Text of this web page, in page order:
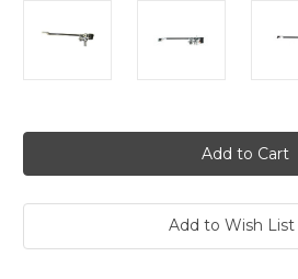
Add to Wish List